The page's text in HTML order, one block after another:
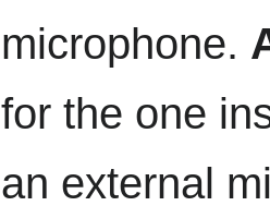
microphone.
for the one
an external